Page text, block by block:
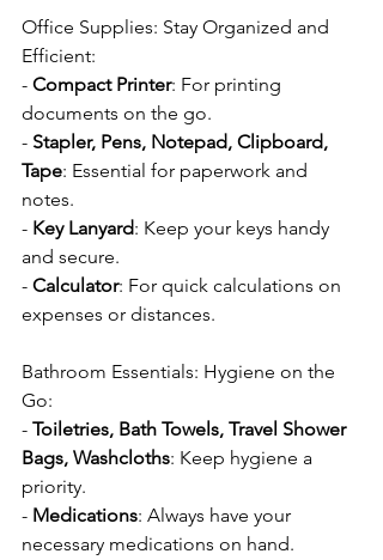
Office Supplies: Stay Organized and
Efficient:
- Compact Printer: For printing
documents on the go.
- Stapler, Pens, Notepad, Clipboard,
Tape: Essential for paperwork and
notes.
- Key Lanyard: Keep your keys handy
and secure.
- Calculator: For quick calculations on
expenses or distances.
Bathroom Essentials: Hygiene on the
Go:
- Toiletries, Bath Towels, Travel Shower
Bags, Washcloths: Keep hygiene a
priority.
- Medications: Always have your
necessary medications on hand.